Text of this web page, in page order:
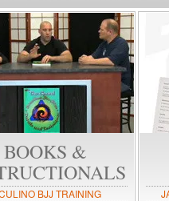
BOOKS &
BJJ TRAINING